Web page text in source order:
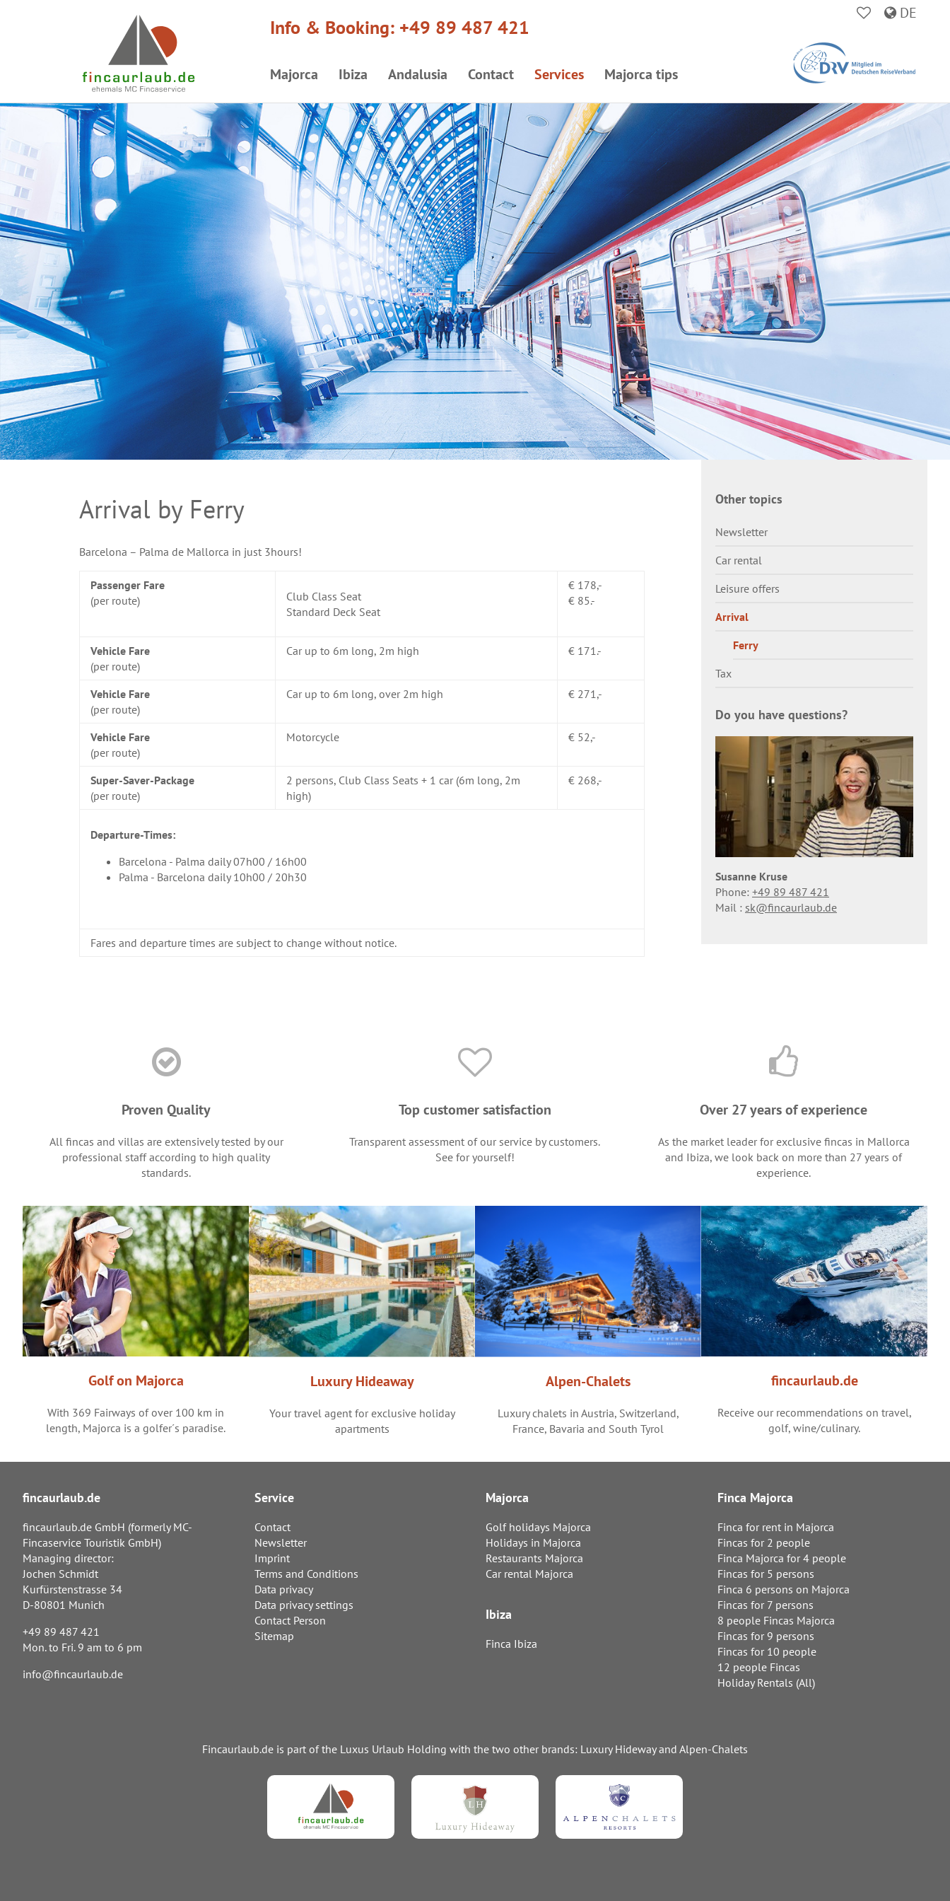
Info & Booking: +49 89 487 421
Majorca Ibiza Andalusia Contact Services Majorca tips
DE
Arrival by Ferry
Barcelona – Palma de Mallorca in just 3hours!
Passenger Fare
(per route)
Club Class Seat
Standard Deck Seat
€ 178,-
€ 85.-
Vehicle Fare
(per route)
Car up to 6m long, 2m high € 171.-
Vehicle Fare
(per route)
Car up to 6m long, over 2m high € 271,-
Vehicle Fare
(per route)
Motorcycle € 52,-
Super-Saver-Package
(per route)
2 persons, Club Class Seats + 1 car (6m long, 2m
high)
€ 268,-
Departure-Times:
Barcelona - Palma daily 07h00 / 16h00
Palma - Barcelona daily 10h00 / 20h30
Fares and departure times are subject to change without notice.
Other topics
Newsletter
Car rental
Leisure offers
Arrival
Ferry
Tax
Do you have questions?
Susanne Kruse
Phone: +49 89 487 421
Mail : sk@fincaurlaub.de
Proven Quality
All fincas and villas are extensively tested by our
professional staff according to high quality
standards.
Top customer satisfaction
Transparent assessment of our service by customers.
See for yourself!
Over 27 years of experience
As the market leader for exclusive fincas in Mallorca
and Ibiza, we look back on more than 27 years of
experience.
Golf on Majorca
With 369 Fairways of over 100 km in
length, Majorca is a golfer´s paradise.
Luxury Hideaway
Your travel agent for exclusive holiday
apartments
Alpen-Chalets
Luxury chalets in Austria, Switzerland,
France, Bavaria and South Tyrol
fincaurlaub.de
Receive our recommendations on travel,
golf, wine/culinary.
fincaurlaub.de
fincaurlaub.de GmbH (formerly MC-
Fincaservice Touristik GmbH)
Managing director:
Jochen Schmidt
Kurfürstenstrasse 34
D-80801 Munich
+49 89 487 421
Mon. to Fri. 9 am to 6 pm
info@fincaurlaub.de
Service
Contact
Newsletter
Imprint
Terms and Conditions
Data privacy
Data privacy settings
Contact Person
Sitemap
Majorca
Golf holidays Majorca
Holidays in Majorca
Restaurants Majorca
Car rental Majorca
Ibiza
Finca Ibiza
Finca Majorca
Finca for rent in Majorca
Fincas for 2 people
Finca Majorca for 4 people
Fincas for 5 persons
Finca 6 persons on Majorca
Fincas for 7 persons
8 people Fincas Majorca
Fincas for 9 persons
Fincas for 10 people
12 people Fincas
Holiday Rentals (All)
Fincaurlaub.de is part of the Luxus Urlaub Holding with the two other brands: Luxury Hideway and Alpen-Chalets